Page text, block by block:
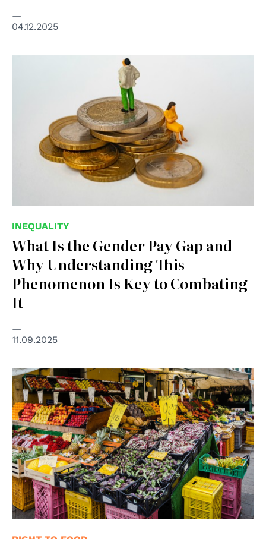
04.12.2025
© Mathieu Stern/Unsplash
INEQUALITY
What Is the Gender Pay Gap and
Why Understanding This
Phenomenon Is Key to Combating
It
11.09.2025
© Eric Ganz